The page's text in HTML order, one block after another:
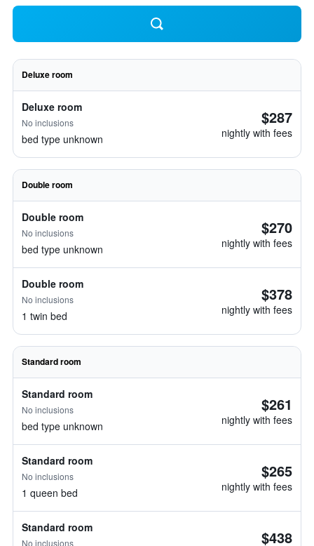
Deluxe room
Deluxe room
No inclusions
bed type unknown
$287
nightly with fees
Double room
Double room
No inclusions
bed type unknown
$270
nightly with fees
Double room
No inclusions
1 twin bed
$378
nightly with fees
Standard room
Standard room
No inclusions
bed type unknown
$261
nightly with fees
Standard room
No inclusions
1 queen bed
$265
nightly with fees
Standard room
No inclusions $438